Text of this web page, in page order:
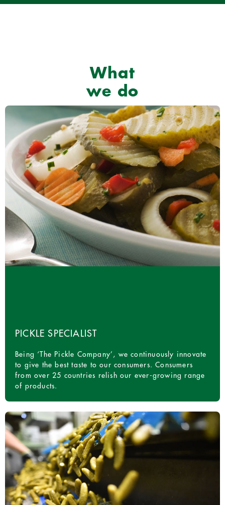
What
we do
PICKLE SPECIALIST
Being ‘The Pickle Company’, we continuously innovate
to give the best taste to our consumers. Consumers
from over 25 countries relish our ever-growing range
of products.